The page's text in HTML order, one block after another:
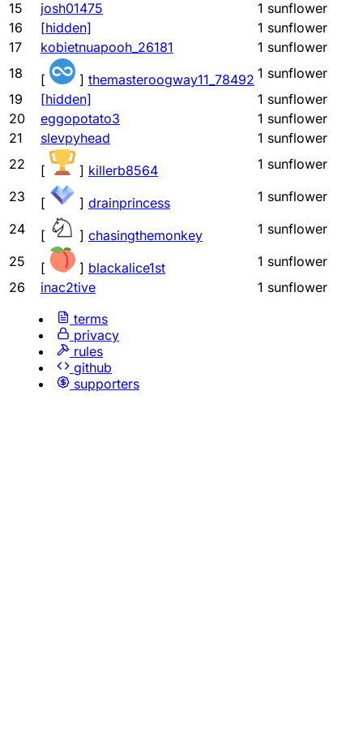
15 josh01475 1 sunflower
16
[hidden] 1 sunflower
17
kobietnuapooh_26181 1 sunflower
18
[ ] themasteroogway11_78492 1 sunflower
19
[hidden] 1 sunflower
20
eggopotato3 1 sunflower
21
slevpyhead 1 sunflower
22
[ ] killerb8564 1 sunflower
23
[ ] drainprincess 1 sunflower
24
[ ] chasingthemonkey 1 sunflower
25
[ ] blackalice1st 1 sunflower
26
inac2tive 1 sunflower
terms
privacy
rules
github
supporters